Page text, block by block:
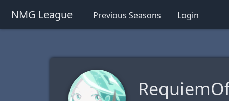
NMG League Previous Seasons Login